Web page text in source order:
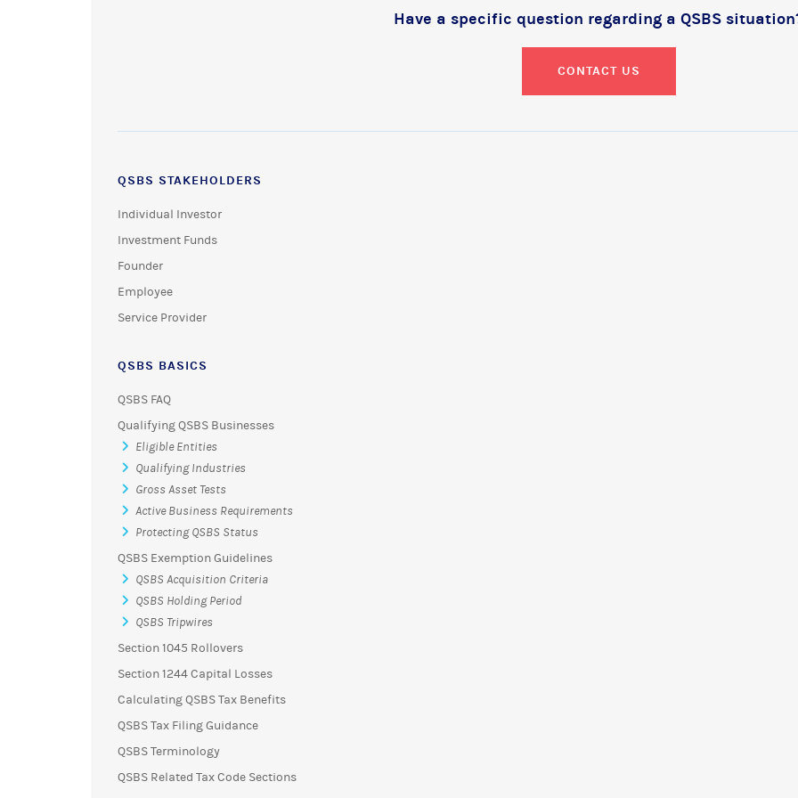
Have a specific question regarding a QSBS
CONTACT US
QSBS STAKEHOLDERS
Individual Investor
Investment Funds
Founder
Employee
Service Provider
QSBS BASICS
QSBS FAQ
Qualifying QSBS Businesses
Eligible Entities
Qualifying Industries
Gross Asset Tests
Active Business Requirements
Protecting QSBS Status
QSBS Exemption Guidelines
QSBS Acquisition Criteria
QSBS Holding Period
QSBS Tripwires
Section 1045 Rollovers
Section 1244 Capital Losses
Calculating QSBS Tax Benefits
QSBS Tax Filing Guidance
QSBS Terminology
QSBS Related Tax Code Sections